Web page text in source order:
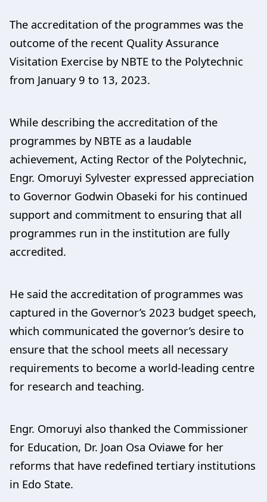
The accreditation of the programmes was the
outcome of the recent Quality Assurance
Visitation Exercise by NBTE to the Polytechnic
from January 9 to 13, 2023.
While describing the accreditation of the
programmes by NBTE as a laudable
achievement, Acting Rector of the Polytechnic,
Engr. Omoruyi Sylvester expressed appreciation
to Governor Godwin Obaseki for his continued
support and commitment to ensuring that all
programmes run in the institution are fully
accredited.
He said the accreditation of programmes was
captured in the Governor’s 2023 budget speech,
which communicated the governor’s desire to
ensure that the school meets all necessary
requirements to become a world-leading centre
for research and teaching.
Engr. Omoruyi also thanked the Commissioner
for Education, Dr. Joan Osa Oviawe for her
reforms that have redefined tertiary institutions
in Edo State.